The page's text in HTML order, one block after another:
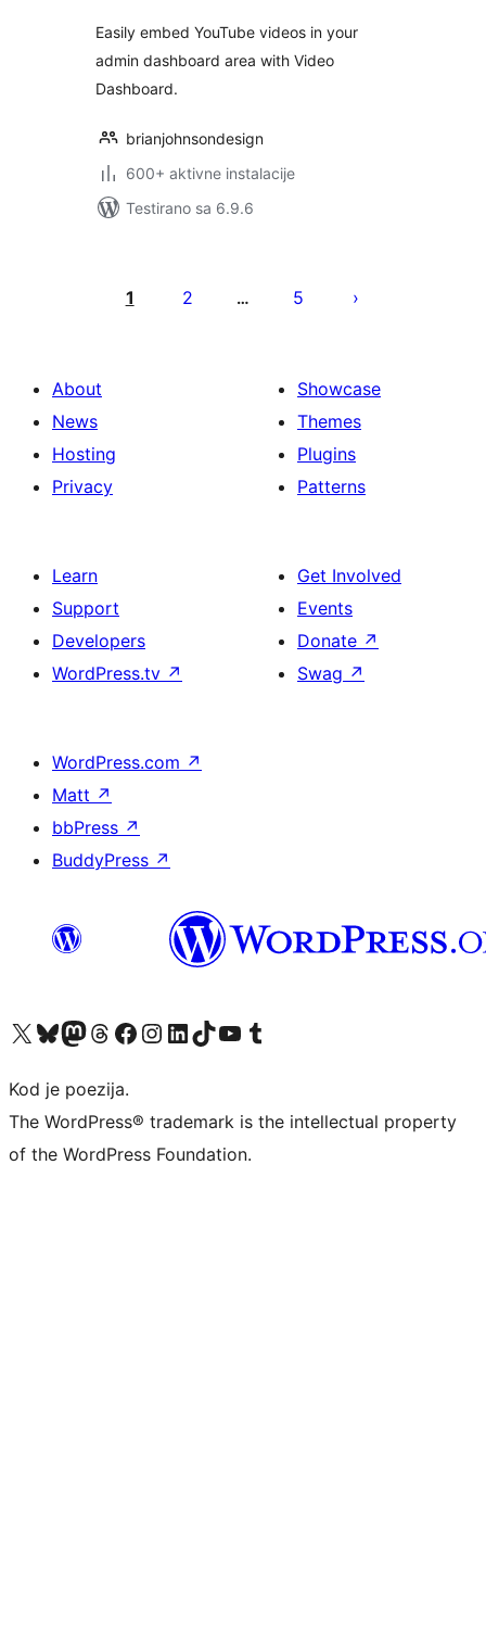
Easily embed YouTube videos in your
admin dashboard area with Video
Dashboard.
brianjohnsondesign
600+ aktivne instalacije
Testirano sa 6.9.6
objava
1 2 … 5
About
News
Hosting
Privacy
Showcase
Themes
Plugins
Patterns
Learn
Support
Developers
WordPress.tv ↗
Get Involved
Events
Donate ↗
Swag ↗
WordPress.com ↗
Matt ↗
bbPress ↗
BuddyPress ↗
Visit our X (formerly Twitter) account
Visit our Bluesky account
Visit our Mastodon account
Visit our Threads account
Visit our Facebook page
Visit our Instagram account
Visit our LinkedIn account
Visit our TikTok account
Visit our YouTube channel
Visit our Tumblr account
Kod je poezija.
The WordPress® trademark is the intellectual property
of the WordPress Foundation.